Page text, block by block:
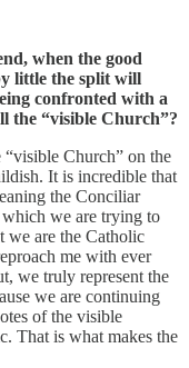
when the good
little the split will
confronted with a
the “visible Church”?
Church” on the
It is incredible that
the Conciliar
we are trying to
we are the Catholic
me with ever
we truly represent the
we are continuing
of the visible
That is what makes the